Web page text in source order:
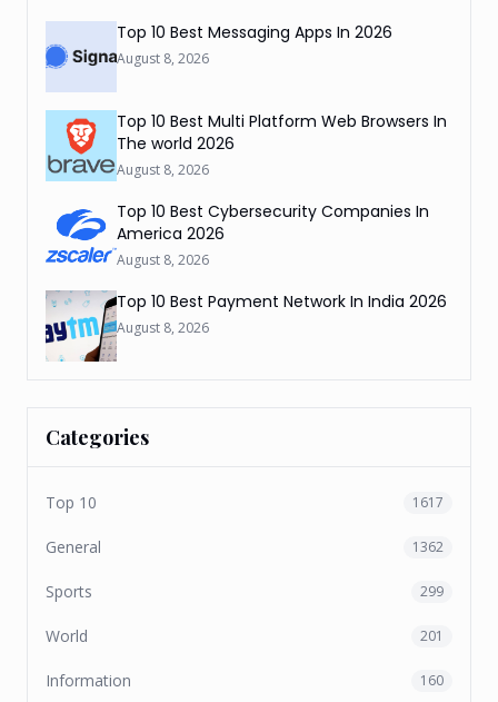
Top 10 Best Messaging Apps In 2026
August 8, 2026
Top 10 Best Multi Platform Web Browsers In
The world 2026
August 8, 2026
Top 10 Best Cybersecurity Companies In
America 2026
August 8, 2026
Top 10 Best Payment Network In India 2026
August 8, 2026
Categories
Top 10 1617
General 1362
Sports 299
World 201
Information 160